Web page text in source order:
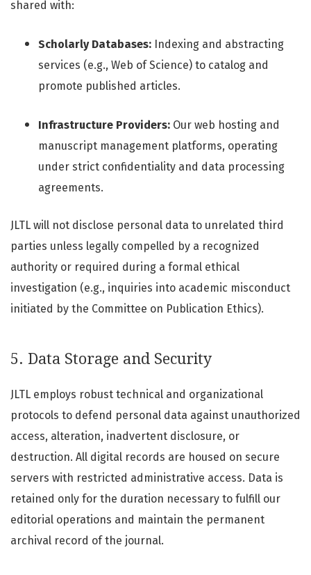
shared with:
Scholarly Databases: Indexing and abstracting
services (e.g., Web of Science) to catalog and
promote published articles.
Infrastructure Providers: Our web hosting and
manuscript management platforms, operating
under strict confidentiality and data processing
agreements.
JLTL will not disclose personal data to unrelated third
parties unless legally compelled by a recognized
authority or required during a formal ethical
investigation (e.g., inquiries into academic misconduct
initiated by the Committee on Publication Ethics).
5. Data Storage and Security
JLTL employs robust technical and organizational
protocols to defend personal data against unauthorized
access, alteration, inadvertent disclosure, or
destruction. All digital records are housed on secure
servers with restricted administrative access. Data is
retained only for the duration necessary to fulfill our
editorial operations and maintain the permanent
archival record of the journal.